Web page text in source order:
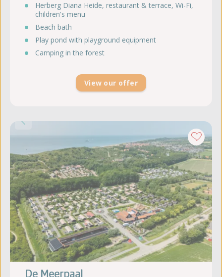
Herberg Diana Heide, restaurant & terrace, Wi-Fi,
children's menu
Beach bath
Play pond with playground equipment
Camping in the forest
View our offer
De Meerpaal